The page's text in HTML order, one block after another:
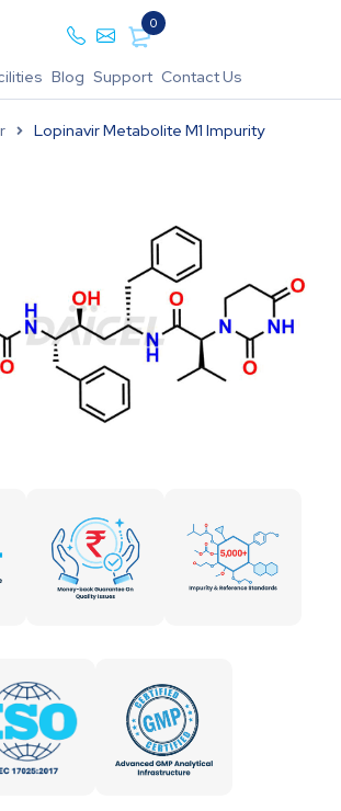
0
Blog Support Contact Us
Lopinavir Metabolite M1 Impurity